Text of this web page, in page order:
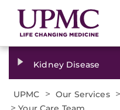
Kidney Disease
UPMC > Our Services >